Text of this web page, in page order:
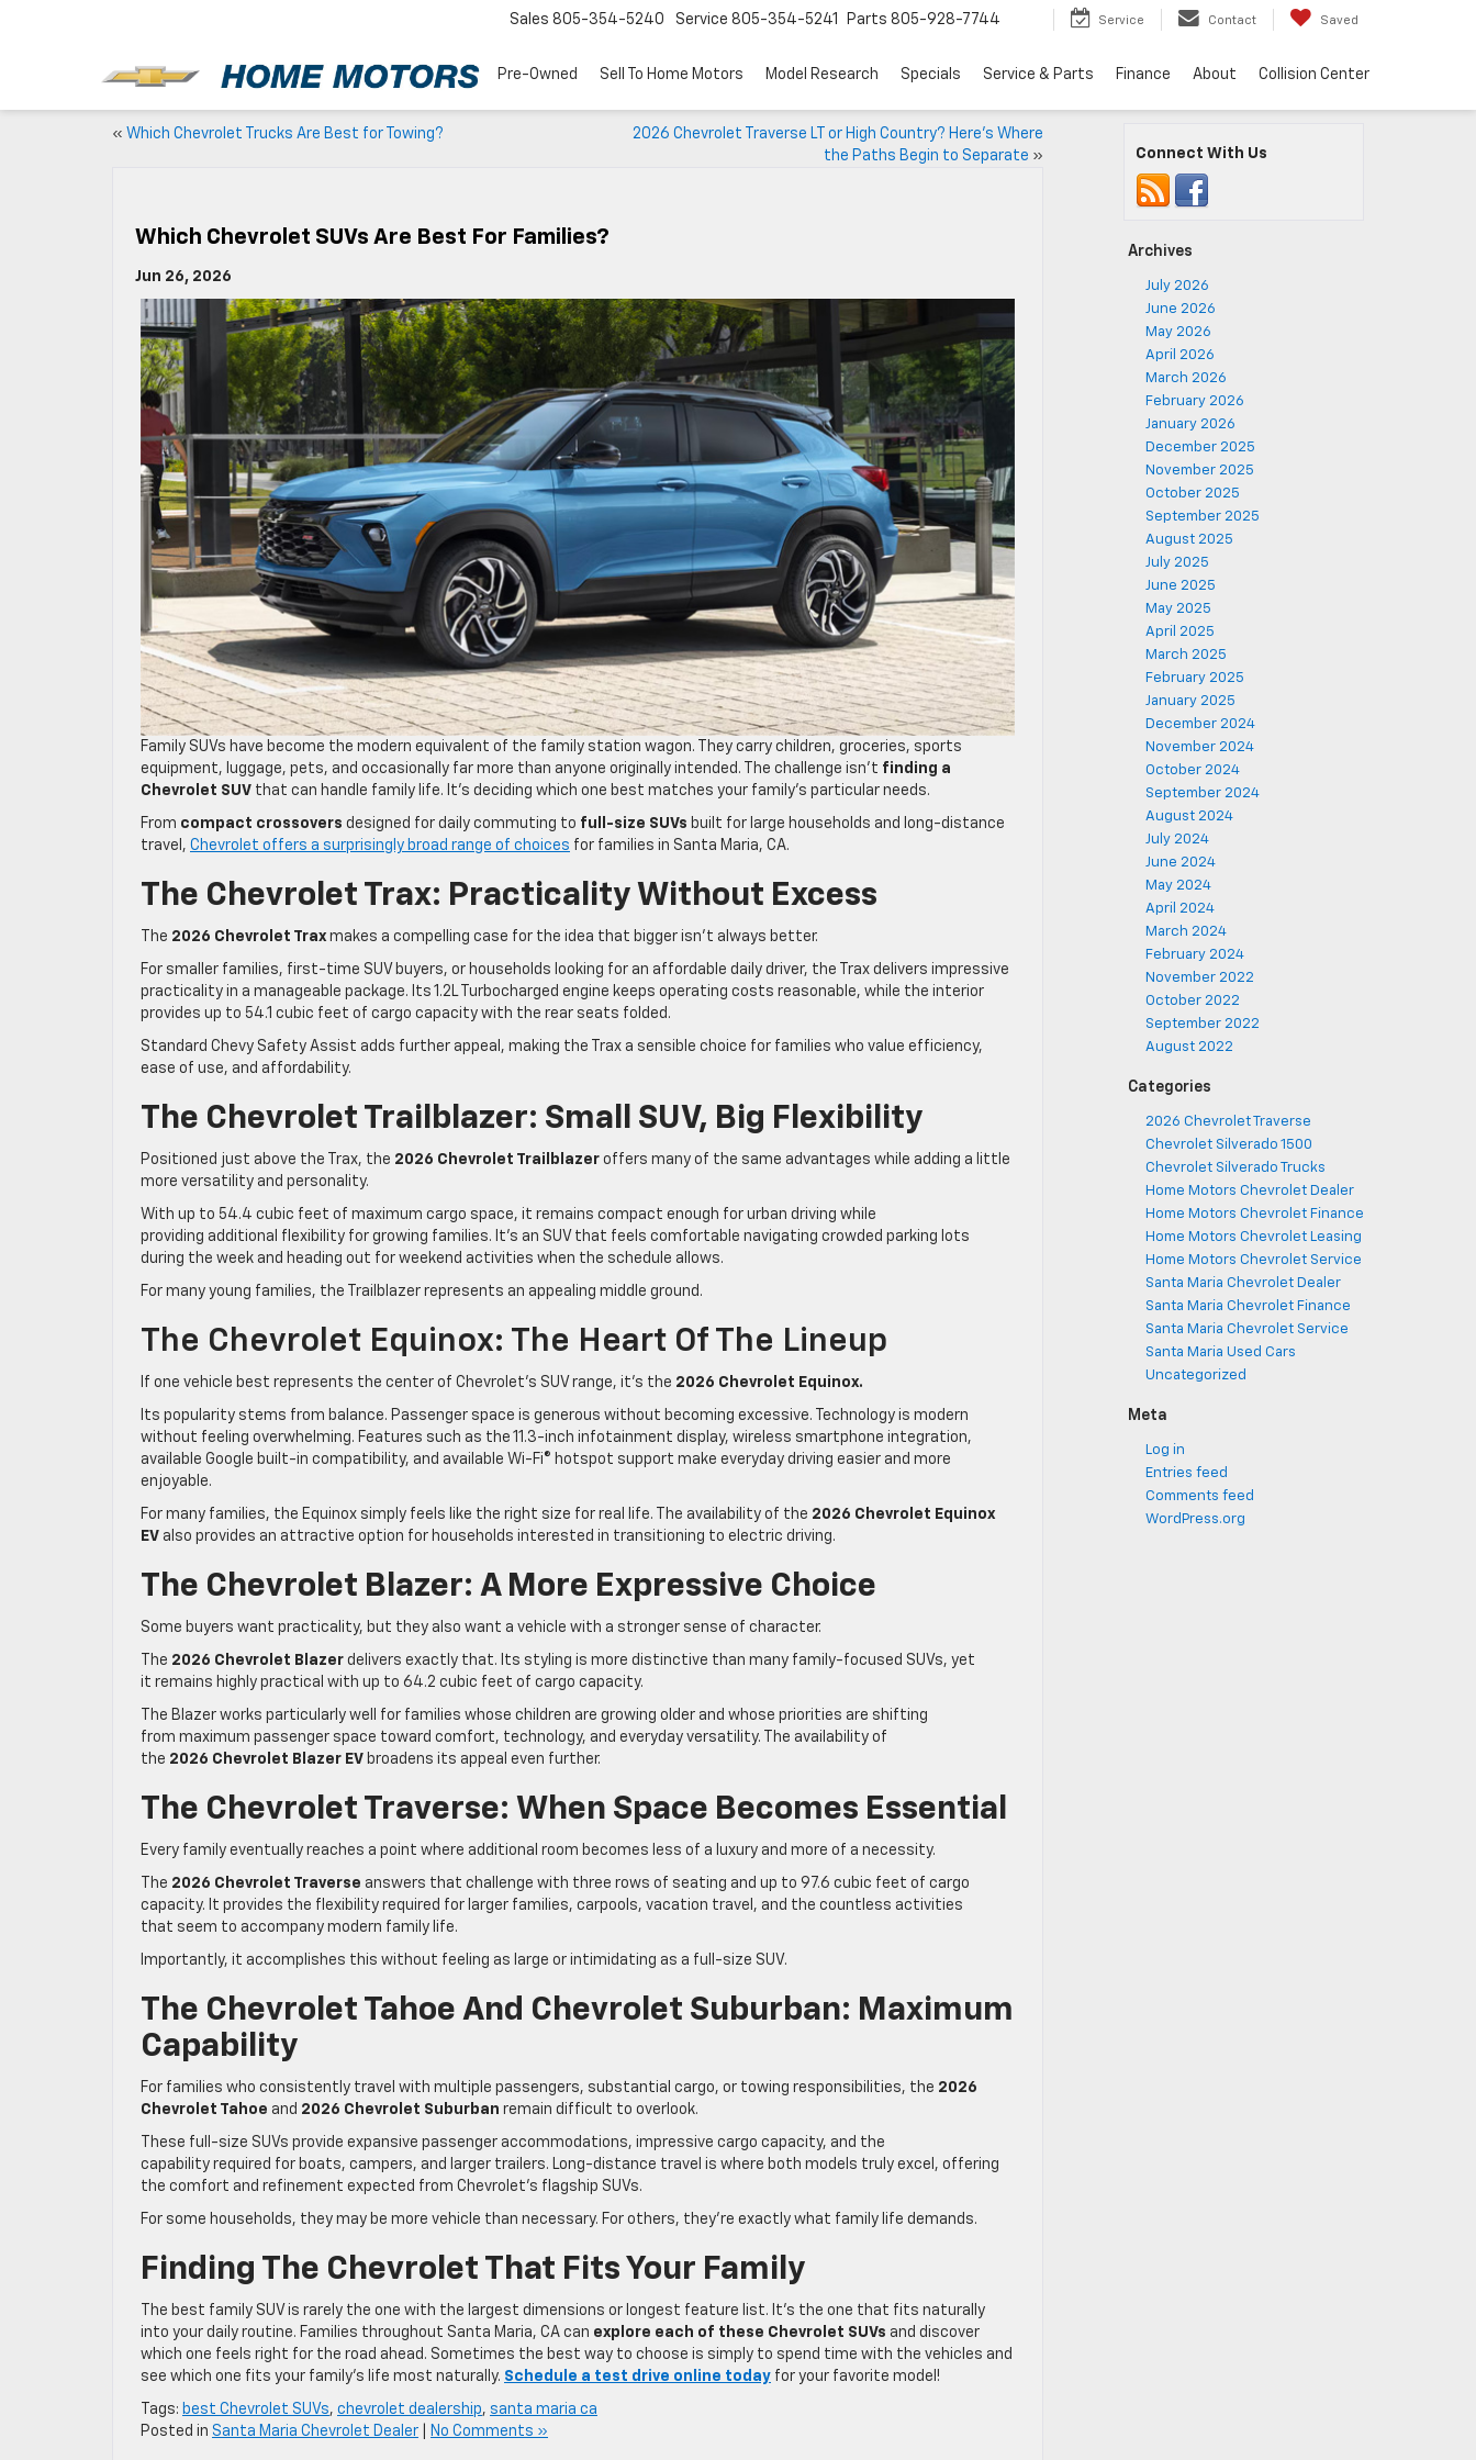
Sales 805-354-5240 Service 805-354-5241 Parts 805-928-7744 Service Contact Saved
New Pre-Owned Sell To Home Motors Model Research Specials Service & Parts Finance About Collision Center
« Which Chevrolet Trucks Are Best for Towing?
2026 Chevrolet Traverse LT or High Country? Here’s Where
the Paths Begin to Separate »
Which Chevrolet SUVs Are Best For Families?
Jun 26, 2026
Family SUVs have become the modern equivalent of the family station wagon. They carry children, groceries, sports
equipment, luggage, pets, and occasionally far more than anyone originally intended. The challenge isn’t finding a
Chevrolet SUV that can handle family life. It’s deciding which one best matches your family’s particular needs.
From compact crossovers designed for daily commuting to full-size SUVs built for large households and long-distance
travel, Chevrolet offers a surprisingly broad range of choices for families in Santa Maria, CA.
The Chevrolet Trax: Practicality Without Excess
The 2026 Chevrolet Trax makes a compelling case for the idea that bigger isn’t always better.
For smaller families, first-time SUV buyers, or households looking for an affordable daily driver, the Trax delivers impressive
practicality in a manageable package. Its 1.2L Turbocharged engine keeps operating costs reasonable, while the interior
provides up to 54.1 cubic feet of cargo capacity with the rear seats folded.
Standard Chevy Safety Assist adds further appeal, making the Trax a sensible choice for families who value efficiency,
ease of use, and affordability.
The Chevrolet Trailblazer: Small SUV, Big Flexibility
Positioned just above the Trax, the 2026 Chevrolet Trailblazer offers many of the same advantages while adding a little
more versatility and personality.
With up to 54.4 cubic feet of maximum cargo space, it remains compact enough for urban driving while
providing additional flexibility for growing families. It’s an SUV that feels comfortable navigating crowded parking lots
during the week and heading out for weekend activities when the schedule allows.
For many young families, the Trailblazer represents an appealing middle ground.
The Chevrolet Equinox: The Heart Of The Lineup
If one vehicle best represents the center of Chevrolet’s SUV range, it’s the 2026 Chevrolet Equinox.
Its popularity stems from balance. Passenger space is generous without becoming excessive. Technology is modern
without feeling overwhelming. Features such as the 11.3-inch infotainment display, wireless smartphone integration,
available Google built-in compatibility, and available Wi-Fi® hotspot support make everyday driving easier and more
enjoyable.
For many families, the Equinox simply feels like the right size for real life. The availability of the 2026 Chevrolet Equinox
EV also provides an attractive option for households interested in transitioning to electric driving.
The Chevrolet Blazer: A More Expressive Choice
Some buyers want practicality, but they also want a vehicle with a stronger sense of character.
The 2026 Chevrolet Blazer delivers exactly that. Its styling is more distinctive than many family-focused SUVs, yet
it remains highly practical with up to 64.2 cubic feet of cargo capacity.
The Blazer works particularly well for families whose children are growing older and whose priorities are shifting
from maximum passenger space toward comfort, technology, and everyday versatility. The availability of
the 2026 Chevrolet Blazer EV broadens its appeal even further.
The Chevrolet Traverse: When Space Becomes Essential
Every family eventually reaches a point where additional room becomes less of a luxury and more of a necessity.
The 2026 Chevrolet Traverse answers that challenge with three rows of seating and up to 97.6 cubic feet of cargo
capacity. It provides the flexibility required for larger families, carpools, vacation travel, and the countless activities
that seem to accompany modern family life.
Importantly, it accomplishes this without feeling as large or intimidating as a full-size SUV.
The Chevrolet Tahoe And Chevrolet Suburban: Maximum
Capability
For families who consistently travel with multiple passengers, substantial cargo, or towing responsibilities, the 2026
Chevrolet Tahoe and 2026 Chevrolet Suburban remain difficult to overlook.
These full-size SUVs provide expansive passenger accommodations, impressive cargo capacity, and the
capability required for boats, campers, and larger trailers. Long-distance travel is where both models truly excel, offering
the comfort and refinement expected from Chevrolet’s flagship SUVs.
For some households, they may be more vehicle than necessary. For others, they’re exactly what family life demands.
Finding The Chevrolet That Fits Your Family
The best family SUV is rarely the one with the largest dimensions or longest feature list. It’s the one that fits naturally
into your daily routine. Families throughout Santa Maria, CA can explore each of these Chevrolet SUVs and discover
which one feels right for the road ahead. Sometimes the best way to choose is simply to spend time with the vehicles and
see which one fits your family’s life most naturally. Schedule a test drive online today for your favorite model!
Tags: best Chevrolet SUVs, chevrolet dealership, santa maria ca
Posted in Santa Maria Chevrolet Dealer No Comments »
Connect With Us
Archives
July 2026
June 2026
May 2026
April 2026
March 2026
February 2026
January 2026
December 2025
November 2025
October 2025
September 2025
August 2025
July 2025
June 2025
May 2025
April 2025
March 2025
February 2025
January 2025
December 2024
November 2024
October 2024
September 2024
August 2024
July 2024
June 2024
May 2024
April 2024
March 2024
February 2024
November 2022
October 2022
September 2022
August 2022
Categories
2026 Chevrolet Traverse
Chevrolet Silverado 1500
Chevrolet Silverado Trucks
Home Motors Chevrolet Dealer
Home Motors Chevrolet Finance
Home Motors Chevrolet Leasing
Home Motors Chevrolet Service
Santa Maria Chevrolet Dealer
Santa Maria Chevrolet Finance
Santa Maria Chevrolet Service
Santa Maria Used Cars
Uncategorized
Meta
Log in
Entries feed
Comments feed
WordPress.org